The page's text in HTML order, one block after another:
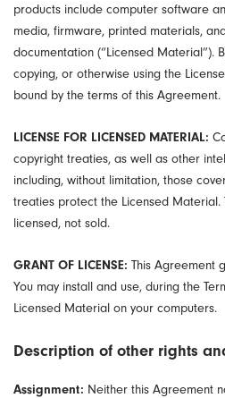
products include computer software
media, firmware, printed materials,
documentation (“Licensed Material”).
copying, or otherwise using the
bound by the terms of this Agreement.
LICENSE FOR LICENSED MATERIAL:
copyright treaties, as well as other
including, without limitation, those
treaties protect the Licensed Material.
licensed, not sold.
GRANT OF LICENSE: This Agreement
You may install and use, during the
Licensed Material on your computers.
Description of other rights
Assignment: Neither this Agreement